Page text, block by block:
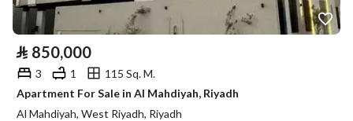
⃁ 850,000
3 1
115 Sq. M.
Apartment For Sale in Al Mahdiyah, Riyadh
Al Mahdiyah, West Riyadh, Riyadh